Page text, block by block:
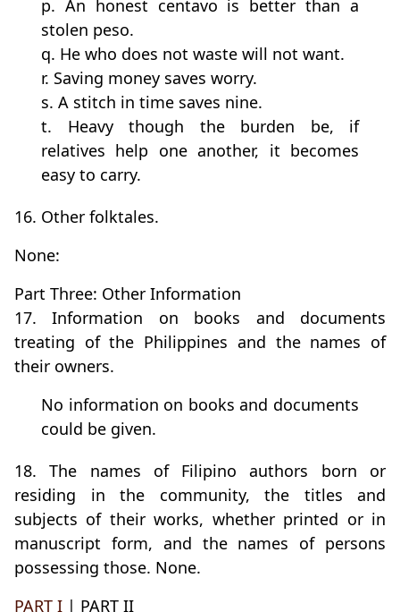
p. An honest centavo is better than a
stolen peso.
q. He who does not waste will not want.
r. Saving money saves worry.
s. A stitch in time saves nine.
t. Heavy though the burden be, if
relatives help one another, it becomes
easy to carry.
16. Other folktales.
None:
Part Three: Other Information
17. Information on books and documents
treating of the Philippines and the names of
their owners.
No information on books and documents
could be given.
18. The names of Filipino authors born or
residing in the community, the titles and
subjects of their works, whether printed or in
manuscript form, and the names of persons
possessing those. None.
PART I | PART II